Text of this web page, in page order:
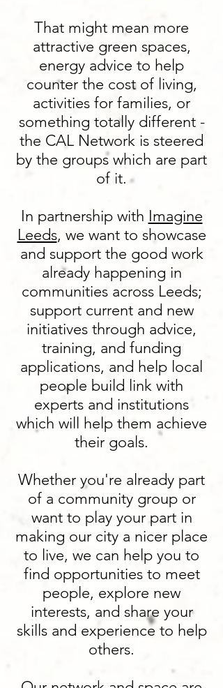
That might mean more
attractive green spaces,
energy advice to help
counter the cost of living,
activities for families, or
something totally different -
the CAL Network is steered
by the groups which are part
of it.
In partnership with Imagine
Leeds, we want to showcase
and support the good work
already happening in
communities across Leeds;
support current and new
initiatives through advice,
training, and funding
applications, and help local
people build link with
experts and institutions
which will help them achieve
their goals.
Whether you're already part
of a community group or
want to play your part in
making our city a nicer place
to live, we can help you to
find opportunities to meet
people, explore new
interests, and share your
skills and experience to help
others.